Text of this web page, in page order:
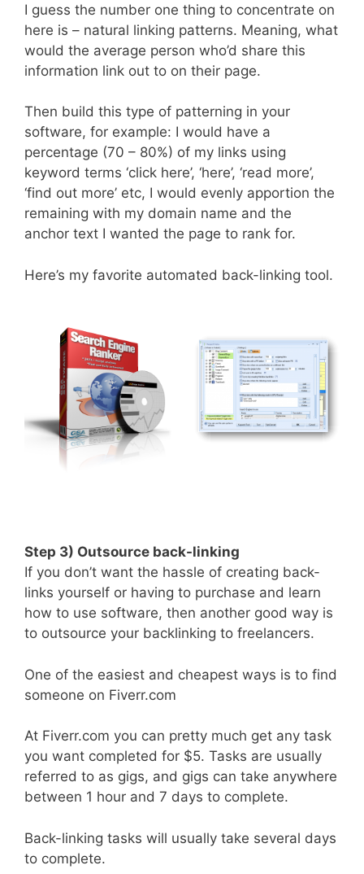
I guess the number one thing to concentrate on
here is – natural linking patterns. Meaning, what
would the average person who’d share this
information link out to on their page.
Then build this type of patterning in your
software, for example: I would have a
percentage (70 – 80%) of my links using
keyword terms ‘click here’, ‘here’, ‘read more’,
‘find out more’ etc, I would evenly apportion the
remaining with my domain name and the
anchor text I wanted the page to rank for.
Here’s my favorite automated back-linking tool.
Step 3) Outsource back-linking
If you don’t want the hassle of creating back-
links yourself or having to purchase and learn
how to use software, then another good way is
to outsource your backlinking to freelancers.
One of the easiest and cheapest ways is to find
someone on Fiverr.com
At Fiverr.com you can pretty much get any task
you want completed for $5. Tasks are usually
referred to as gigs, and gigs can take anywhere
between 1 hour and 7 days to complete.
Back-linking tasks will usually take several days
to complete.